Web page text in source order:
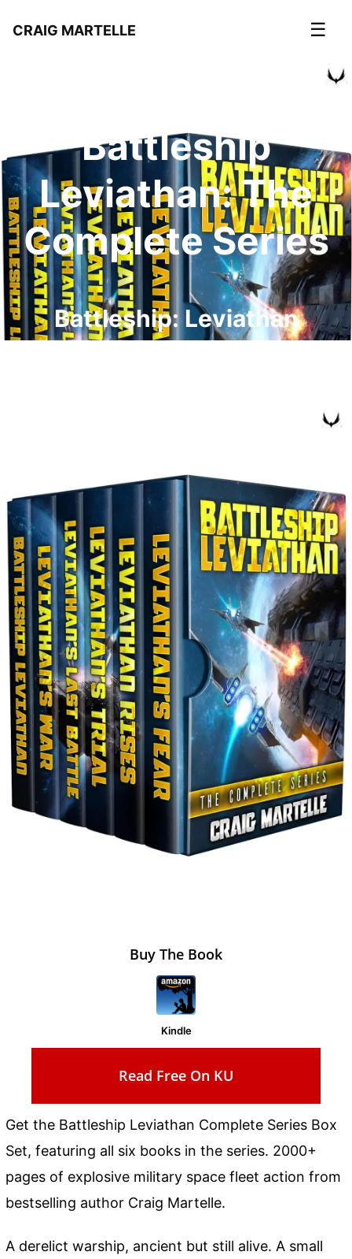
CRAIG MARTELLE ☰
Battleship
Leviathan: The
Complete Series
Battleship: Leviathan
Get the Battleship Leviathan Complete Series Box
Set, featuring all six books in the series. 2000+
pages of explosive military space fleet action from
bestselling author Craig Martelle.
A derelict warship, ancient but still alive. A small
Buy The Book
Kindle
Read Free On KU